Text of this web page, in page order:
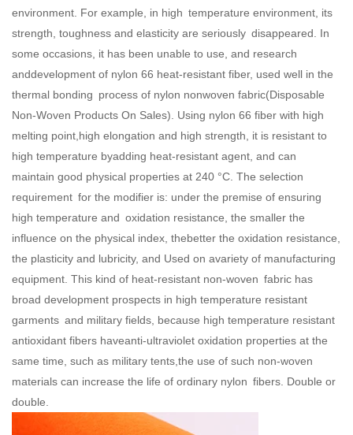
environment. For example, in high temperature environment, its
strength, toughness and elasticity are seriously disappeared. In
some occasions, it has been unable to use, and research
anddevelopment of nylon 66 heat-resistant fiber, used well in the
thermal bonding process of nylon nonwoven fabric(Disposable
Non-Woven Products On Sales). Using nylon 66 fiber with high
melting point,high elongation and high strength, it is resistant to
high temperature byadding heat-resistant agent, and can
maintain good physical properties at 240 °C. The selection
requirement for the modifier is: under the premise of ensuring
high temperature and oxidation resistance, the smaller the
influence on the physical index, thebetter the oxidation resistance,
the plasticity and lubricity, and Used on avariety of manufacturing
equipment. This kind of heat-resistant non-woven fabric has
broad development prospects in high temperature resistant
garments and military fields, because high temperature resistant
antioxidant fibers haveanti-ultraviolet oxidation properties at the
same time, such as military tents,the use of such non-woven
materials can increase the life of ordinary nylon fibers. Double or
double.